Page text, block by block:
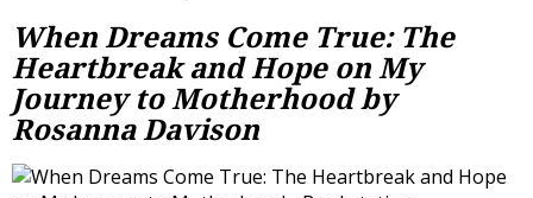
When Dreams Come True: The
Heartbreak and Hope on My
Journey to Motherhood by
Rosanna Davison